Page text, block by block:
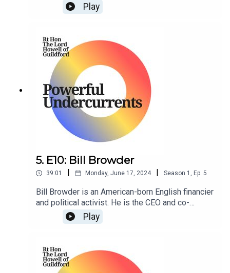
of the Union of Foreign Affairs and Security
Policy and First Vice President of the European
2009 to 2014.
Play
5. E10: Bill Browder
39:01 | Monday, June 17, 2024 | Season 1 , Ep. 5
Bill Browder is an American-born English financier
and political activist. He is the CEO and co-
founder of Hermitage Capital Management, the
investment advisor to the Hermitage Fund, which
investor in Russia.
Play